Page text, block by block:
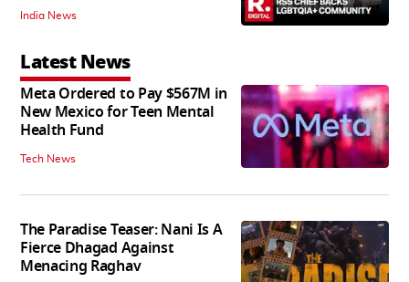
India News
Latest News
Meta Ordered to Pay $567M in
New Mexico for Teen Mental
Health Fund
Tech News
The Paradise Teaser: Nani Is A
Fierce Dhagad Against
Menacing Raghav